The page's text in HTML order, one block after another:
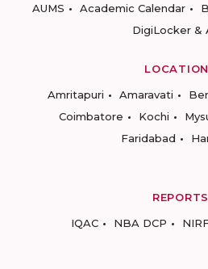
AUMS
Academic Calendar
DigiLocker &
Amritapuri
Amaravati
Coimbatore
Kochi
Faridabad
REPORTS
IQAC
NBA DCP